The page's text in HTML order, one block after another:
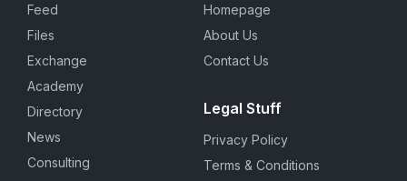
Feed
Files
Exchange
Academy
Directory
News
Consulting
Homepage
About Us
Contact Us
Legal Stuff
Privacy Policy
Terms & Conditions